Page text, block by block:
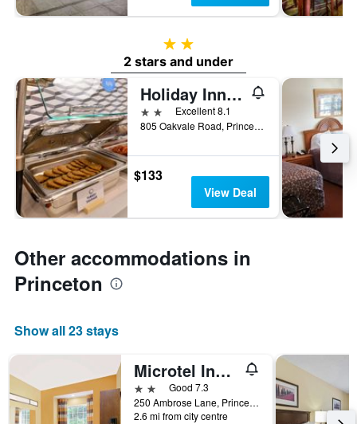
2 stars
2 stars and under
Holiday Inn Express Princeton/I-77 By IHG
2 stars Excellent 8.1
805 Oakvale Road, Princeton, WV, United States
$133
View Deal
Other accommodations in
Princeton
Show all 23 stays
Microtel Inn & Suites by Wyndham Princeton
2 starsGood 7.3
250 Ambrose Lane, Princeton, WV, United States
2.6 mi from city centre